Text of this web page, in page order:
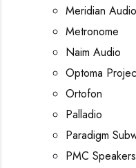
Meridian Audio
Metronome
Naim Audio
Optoma
Ortofon
Palladio
Paradigm
PMC Speakers